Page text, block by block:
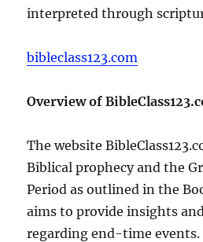
interpreted through
bibleclass123.com
Overview of
The website
Biblical prophecy and the
Period as outlined in the
aims to provide insights
regarding end-time events.